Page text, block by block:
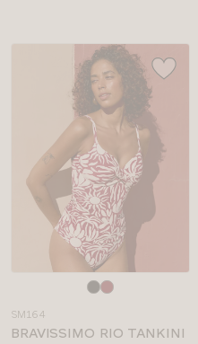
colour
SM164
BRAVISSIMO RIO TANKINI